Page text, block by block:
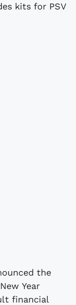
kits for PSV
the
Year
financial